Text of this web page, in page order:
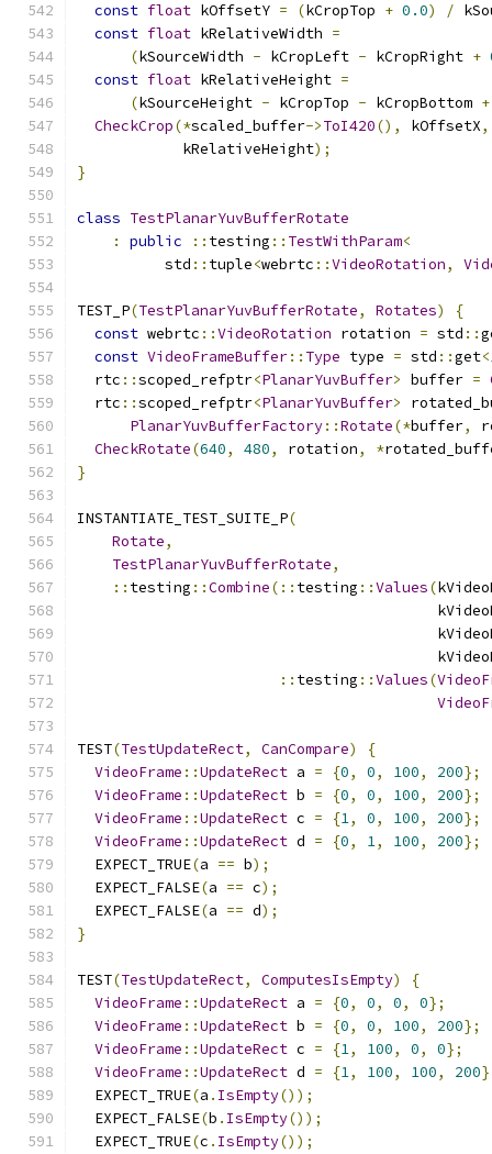
const float kOffsetY = (kCropTop + 0.0) /
const float kRelativeWidth =
(kSourceWidth - kCropLeft - kCropRight +
const float kRelativeHeight =
(kSourceHeight - kCropTop - kCropBottom +
CheckCrop(*scaled_buffer->ToI420(), kOffsetX,
            kRelativeHeight
);
}
class TestPlanarYuvBufferRotate
:
public :: testing :: TestWithParam<
          std
:: tuple<webrtc ::VideoRotation,
TEST_P(TestPlanarYuvBufferRotate, Rotates)
{
const webrtc ::VideoRotation rotation = std ::
const VideoFrameBuffer:: Type type = std ::get<
  rtc
::scoped_refptr<PlanarYuvBuffer> buffer =
  rtc
::scoped_refptr<PlanarYuvBuffer>
PlanarYuvBufferFactory::Rotate(*buffer,
CheckRotate(640, 480, rotation, *
}
INSTANTIATE_TEST_SUITE_P(
Rotate,
TestPlanarYuvBufferRotate,
:: testing ::Combine(:: testing ::Values(
:: testing ::Values(
TEST(TestUpdateRect, CanCompare)
{
VideoFrame ::UpdateRect a = {0, 0, 100, 200};
VideoFrame ::UpdateRect b = {0, 0, 100, 200};
VideoFrame ::UpdateRect c = {1, 0, 100, 200};
VideoFrame ::UpdateRect d = {0, 1, 100, 200};
  EXPECT_TRUE
(a == b);
  EXPECT_FALSE
(a == c);
  EXPECT_FALSE
(a == d);
}
TEST(TestUpdateRect, ComputesIsEmpty)
{
VideoFrame ::UpdateRect a = {0, 0, 0, 0};
VideoFrame ::UpdateRect b = {0, 0, 100, 200};
VideoFrame ::UpdateRect c = {1, 100, 0, 0};
VideoFrame ::UpdateRect d = {1, 100, 100, 200
  EXPECT_TRUE
(a . IsEmpty());
  EXPECT_FALSE
(b . IsEmpty());
  EXPECT_TRUE
(c . IsEmpty());